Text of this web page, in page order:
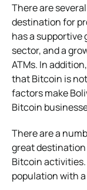
There are
destination for
has a supportive
sector, and a
ATMs. In
that Bitcoin is
factors make
Bitcoin
There are a
great
Bitcoin
population with